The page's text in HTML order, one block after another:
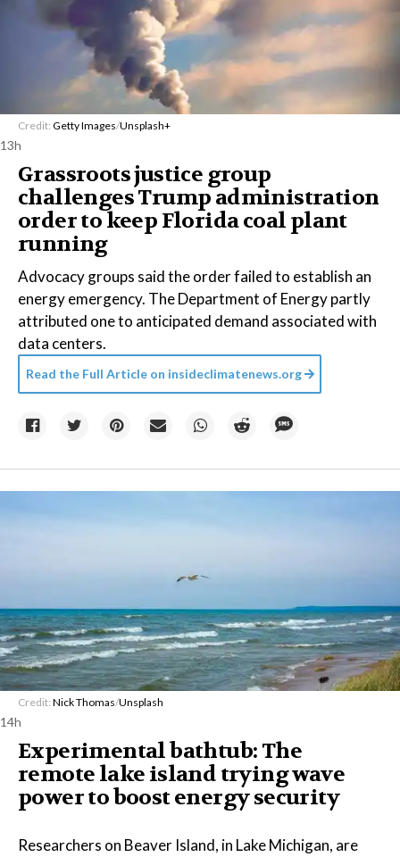
Credit: Getty Images/Unsplash+
13h
Grassroots justice group
challenges Trump administration
order to keep Florida coal plant
running
Advocacy groups said the order failed to establish an
energy emergency. The Department of Energy partly
attributed one to anticipated demand associated with
data centers.
Read the Full Article on insideclimatenews.org
Credit: Nick Thomas/Unsplash
14h
Experimental bathtub: The
remote lake island trying wave
power to boost energy security
Researchers on Beaver Island, in Lake Michigan, are